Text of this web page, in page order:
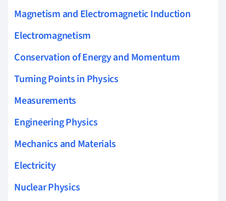
Magnetism and Electromagnetic Induction
Electromagnetism
Conservation of Energy and Momentum
Turning Points in Physics
Measurements
Engineering Physics
Mechanics and Materials
Electricity
Nuclear Physics